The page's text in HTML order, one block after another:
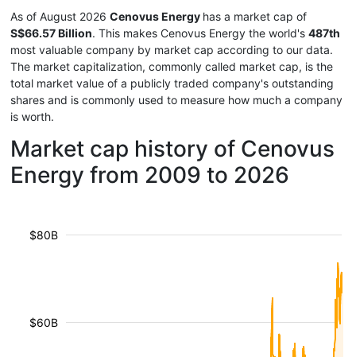
As of August 2026 Cenovus Energy has a market cap of
S$66.57 Billion. This makes Cenovus Energy the world's 487th
most valuable company by market cap according to our data.
The market capitalization, commonly called market cap, is the
total market value of a publicly traded company's outstanding
shares and is commonly used to measure how much a company
is worth.
Market cap history of Cenovus
Energy from 2009 to 2026
$60B
$80B